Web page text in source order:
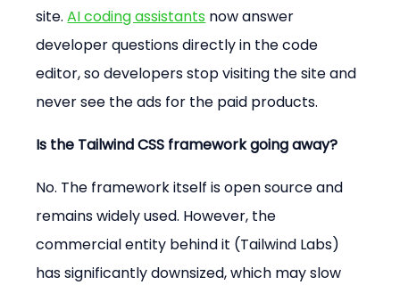
site. AI coding assistants now answer
developer questions directly in the code
editor, so developers stop visiting the site and
never see the ads for the paid products.
Is the Tailwind CSS framework going away?
No. The framework itself is open source and
remains widely used. However, the
commercial entity behind it (Tailwind Labs)
has significantly downsized, which may slow